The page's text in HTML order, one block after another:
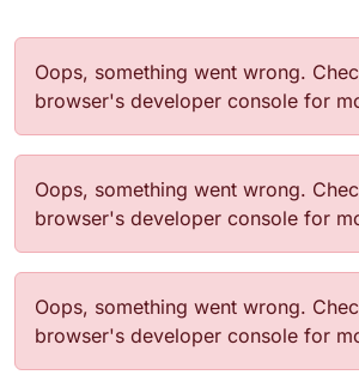
Error message
Oops, something went wrong.
browser's developer console for
Error message
Oops, something went wrong.
browser's developer console for
Error message
Oops, something went wrong.
browser's developer console for